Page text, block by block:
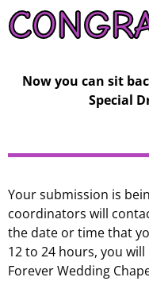
Now you can sit
Special
Your submission is
coordinators will
the date or time that
12 to 24 hours, you
Forever Wedding